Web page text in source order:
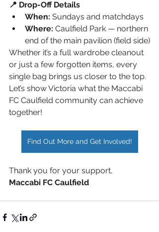
📍 Drop-Off Details
When: Sundays and matchdays
Where: Caulfield Park — northern
end of the main pavilion (field side)
Whether it’s a full wardrobe cleanout
or just a few forgotten items, every
single bag brings us closer to the top.
Let’s show Victoria what the Maccabi
FC Caulfield community can achieve
together!
Find Out More and Get Involved!
Thank you for your support,
Maccabi FC Caulfield